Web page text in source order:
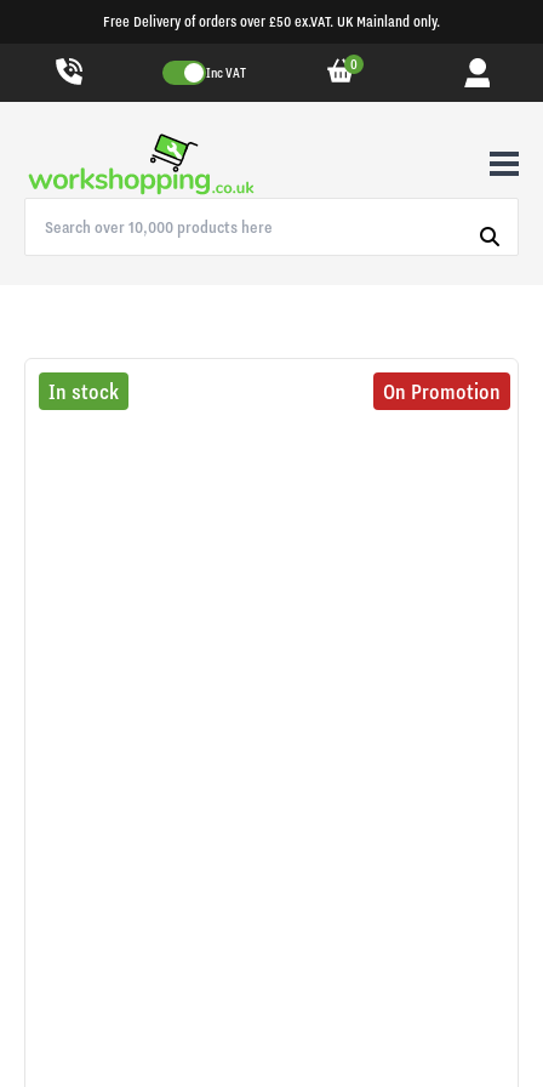
Free Delivery of orders over £50 ex.VAT. UK Mainland only.
Inc VAT 0
In stock On Promotion